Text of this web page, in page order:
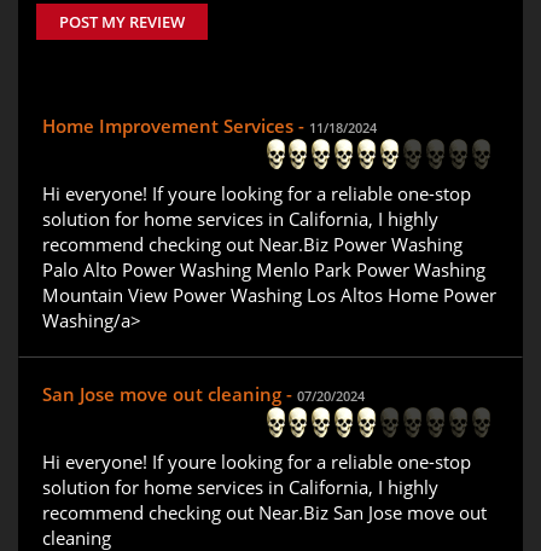
POST MY REVIEW
Home Improvement Services - 11/18/2024
Hi everyone! If youre looking for a reliable one-stop
solution for home services in California, I highly
recommend checking out Near.Biz Power Washing
Palo Alto Power Washing Menlo Park Power Washing
Mountain View Power Washing Los Altos Home Power
Washing/a>
San Jose move out cleaning - 07/20/2024
Hi everyone! If youre looking for a reliable one-stop
solution for home services in California, I highly
recommend checking out Near.Biz San Jose move out
cleaning